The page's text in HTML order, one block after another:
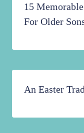
15
For Older
An Easter